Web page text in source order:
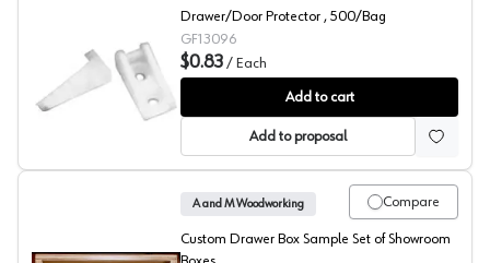
Grass Zbox Door Protectors
Drawer/Door Protector , 500/Bag
GF13096
$0.83 / Each
Add to cart
Add to proposal
Compare
A and M Woodworking
Custom Drawer Box Sample Set of Showroom